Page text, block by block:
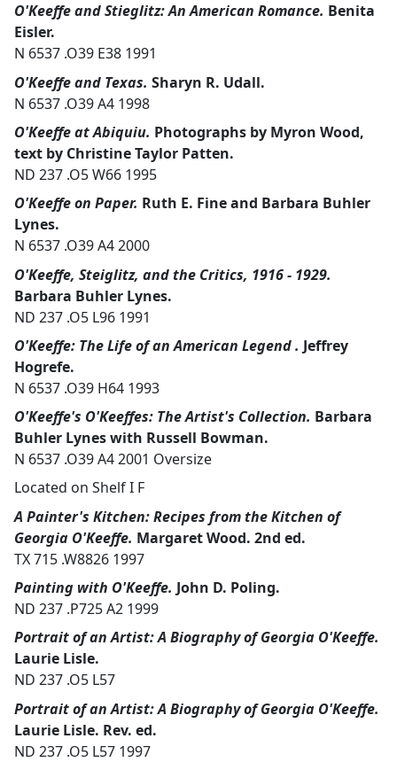
O'Keeffe and Stieglitz: An American Romance. Benita
Eisler.
N 6537 .O39 E38 1991
O'Keeffe and Texas. Sharyn R. Udall.
N 6537 .O39 A4 1998
O'Keeffe at Abiquiu. Photographs by Myron Wood,
text by Christine Taylor Patten.
ND 237 .O5 W66 1995
O'Keeffe on Paper. Ruth E. Fine and Barbara Buhler
Lynes.
N 6537 .O39 A4 2000
O'Keeffe, Steiglitz, and the Critics, 1916 - 1929.
Barbara Buhler Lynes.
ND 237 .O5 L96 1991
O'Keeffe: The Life of an American Legend . Jeffrey
Hogrefe.
N 6537 .O39 H64 1993
O'Keeffe's O'Keeffes: The Artist's Collection. Barbara
Buhler Lynes with Russell Bowman.
N 6537 .O39 A4 2001 Oversize
Located on Shelf I F
A Painter's Kitchen: Recipes from the Kitchen of
Georgia O'Keeffe. Margaret Wood. 2nd ed.
TX 715 .W8826 1997
Painting with O'Keeffe. John D. Poling.
ND 237 .P725 A2 1999
Portrait of an Artist: A Biography of Georgia O'Keeffe.
Laurie Lisle.
ND 237 .O5 L57
Portrait of an Artist: A Biography of Georgia O'Keeffe.
Laurie Lisle. Rev. ed.
ND 237 .O5 L57 1997